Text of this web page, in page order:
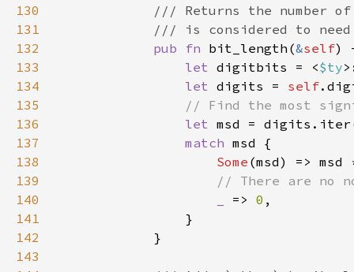
130
131
132
pub fn bit_length(&self)
133
let digitbits = <$ty
134
let digits = self
135
136
let msd =
137
match
138
Some (msd) =>
139
140
=> 0
141
142
143